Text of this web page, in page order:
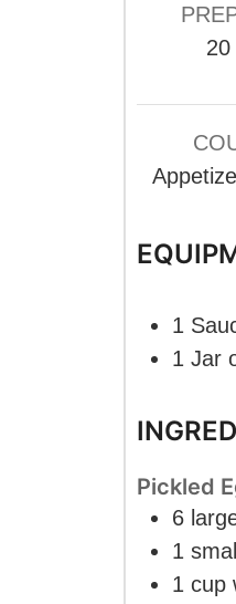
20
1
1 Jar
Pickled
6
1 small
1 cup